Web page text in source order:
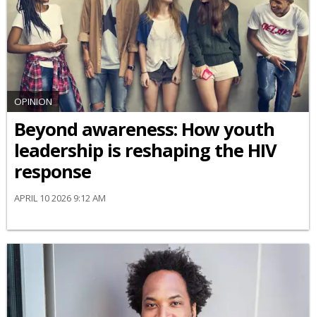
OPINION
Beyond awareness: How youth
leadership is reshaping the HIV
response
APRIL 10 2026 9:12 AM